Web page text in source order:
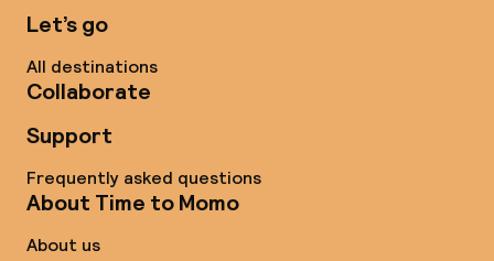
Let’s go
All destinations
Collaborate
Support
Frequently asked questions
About Time to Momo
About us